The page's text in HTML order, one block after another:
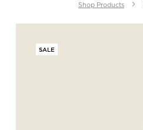
Shop Products
SALE